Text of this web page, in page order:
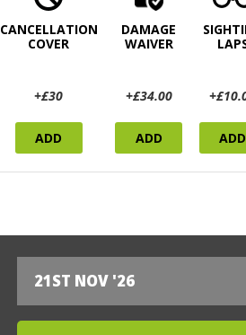
CANCELLATION
COVER
+£30
ADD
DAMAGE
WAIVER
+£34.00
ADD ADD
21ST NOV '26